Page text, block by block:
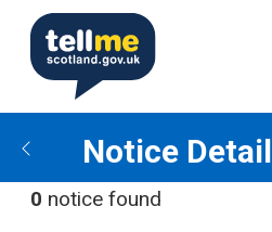
Notice Detail
0 notice found